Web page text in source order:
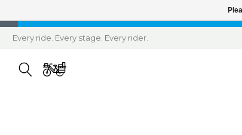
Every ride. Every stage. Every rider.